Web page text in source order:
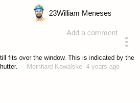
Add a comment
23William Meneses
fits over the window. This is indicated by the
– Meinhard Kowalske 4 years ago